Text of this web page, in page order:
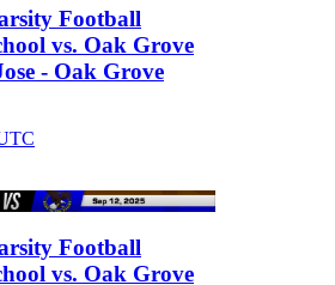
Football
vs. Oak Grove
- Oak Grove
Football
vs. Oak Grove